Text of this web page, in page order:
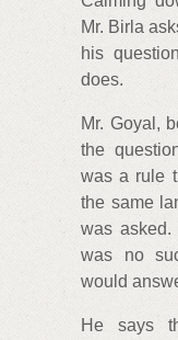
Mr. Birla
his
does.
Mr. Goyal,
the
was a rule
the same
was asked.
was no
would
He says